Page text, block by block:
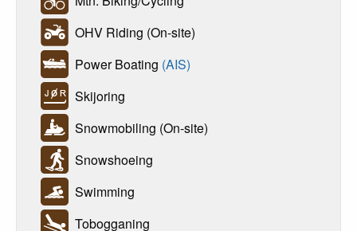
OHV Riding (On-site)
Power Boating (AIS)
Skijoring
Snowmobiling (On-site)
Snowshoeing
Swimming
Tobogganing